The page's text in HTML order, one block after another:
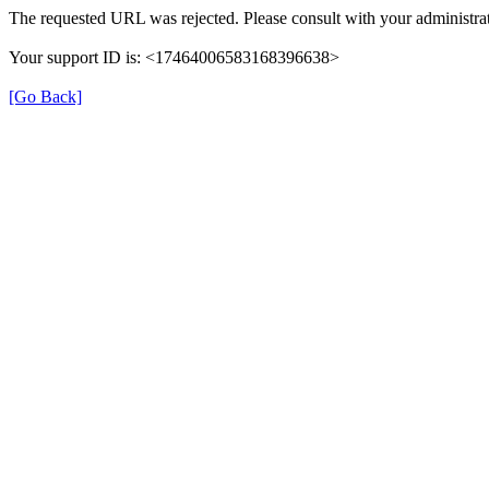
The requested URL was rejected. Please consult with your
Your support ID is: <17464006583168396638>
[Go Back]